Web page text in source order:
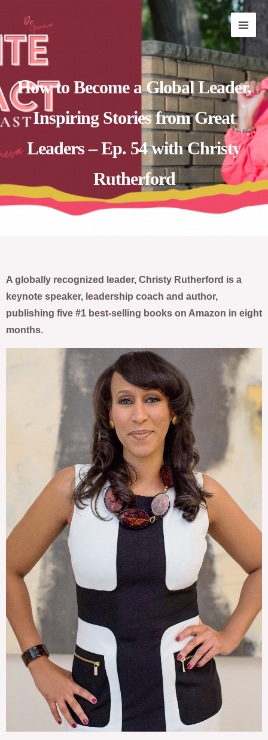
content
How to Become a Global Leader,
Inspiring Stories from Great
Leaders – Ep. 54 with Christy
Rutherford
A globally recognized leader, Christy Rutherford is a
keynote speaker, leadership coach and author,
publishing five #1 best-selling books on Amazon in eight
months.